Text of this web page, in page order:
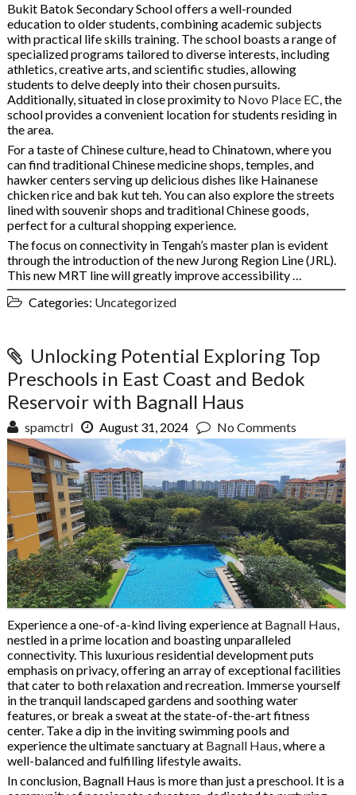
Bukit Batok Secondary School offers a well-rounded
education to older students, combining academic subjects
with practical life skills training. The school boasts a range of
specialized programs tailored to diverse interests, including
athletics, creative arts, and scientific studies, allowing
students to delve deeply into their chosen pursuits.
Additionally, situated in close proximity to Novo Place EC, the
school provides a convenient location for students residing in
the area.
For a taste of Chinese culture, head to Chinatown, where you
can find traditional Chinese medicine shops, temples, and
hawker centers serving up delicious dishes like Hainanese
chicken rice and bak kut teh. You can also explore the streets
lined with souvenir shops and traditional Chinese goods,
perfect for a cultural shopping experience.
The focus on connectivity in Tengah’s master plan is evident
through the introduction of the new Jurong Region Line (JRL).
This new MRT line will greatly improve accessibility …
Categories: Uncategorized
Unlocking Potential Exploring Top
Preschools in East Coast and Bedok
Reservoir with Bagnall Haus
spamctrl August 31, 2024 No Comments
Experience a one-of-a-kind living experience at Bagnall Haus,
nestled in a prime location and boasting unparalleled
connectivity. This luxurious residential development puts
emphasis on privacy, offering an array of exceptional facilities
that cater to both relaxation and recreation. Immerse yourself
in the tranquil landscaped gardens and soothing water
features, or break a sweat at the state-of-the-art fitness
center. Take a dip in the inviting swimming pools and
experience the ultimate sanctuary at Bagnall Haus, where a
well-balanced and fulfilling lifestyle awaits.
In conclusion, Bagnall Haus is more than just a preschool. It is a